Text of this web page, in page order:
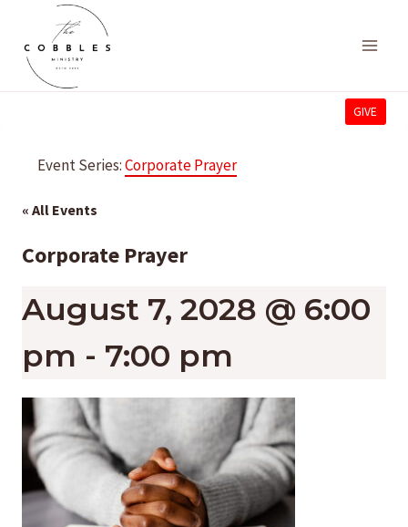
content
GIVE
Event Series:Corporate Prayer
« All Events
Corporate Prayer
August 7, 2028 @ 6:00
pm - 7:00 pm